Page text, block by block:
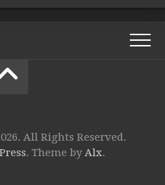
All Rights Reserved.
. Theme byAlx.